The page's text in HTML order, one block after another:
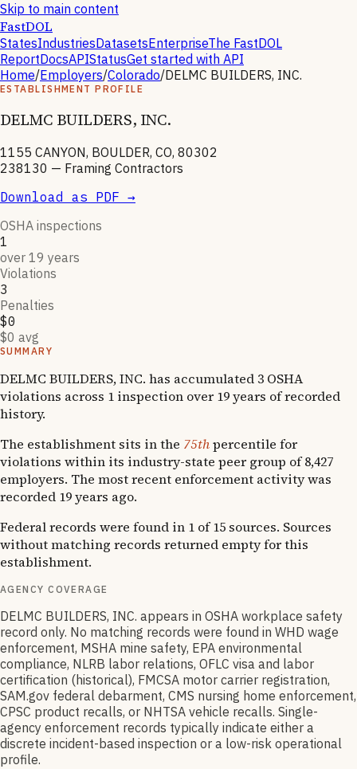
Skip to main content
FastDOL
StatesIndustriesDatasetsEnterpriseThe FastDOL
ReportDocsAPIStatusGet started with API
Home/Employers/Colorado/DELMC BUILDERS, INC.
ESTABLISHMENT PROFILE
DELMC BUILDERS, INC.
1155 CANYON, BOULDER, CO, 80302
238130 — Framing Contractors
Download as PDF →
OSHA inspections
1
over 19 years
Violations
3
Penalties
$0
$0 avg
SUMMARY
DELMC BUILDERS, INC. has accumulated 3 OSHA
violations across 1 inspection over 19 years of recorded
history.
The establishment sits in the 75thpercentile for
violations within its industry-state peer group of 8,427
employers. The most recent enforcement activity was
recorded 19 years ago.
Federal records were found in 1 of 15 sources. Sources
without matching records returned empty for this
establishment.
AGENCY COVERAGE
DELMC BUILDERS, INC. appears in OSHA workplace safety
record only. No matching records were found in WHD wage
enforcement, MSHA mine safety, EPA environmental
compliance, NLRB labor relations, OFLC visa and labor
certification (historical), FMCSA motor carrier registration,
SAM.gov federal debarment, CMS nursing home enforcement,
CPSC product recalls, or NHTSA vehicle recalls. Single-
agency enforcement records typically indicate either a
discrete incident-based inspection or a low-risk operational
profile.